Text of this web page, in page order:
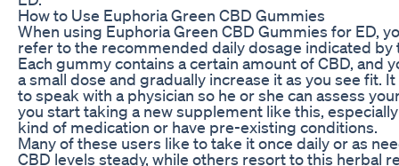
How to Use Euphoria Green CBD Gummies
When using Euphoria Green CBD Gummies for ED,
refer to the recommended daily dosage indicated by
Each gummy contains a certain amount of CBD, and
a small dose and gradually increase it as you see fit.
to speak with a physician so he or she can assess
you start taking a new supplement like this,
kind of medication or have pre-existing conditions.
Many of these users like to take it once daily or as
CBD levels steady, while others resort to this herbal